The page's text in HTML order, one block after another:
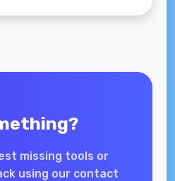
missing tools or
using our contact